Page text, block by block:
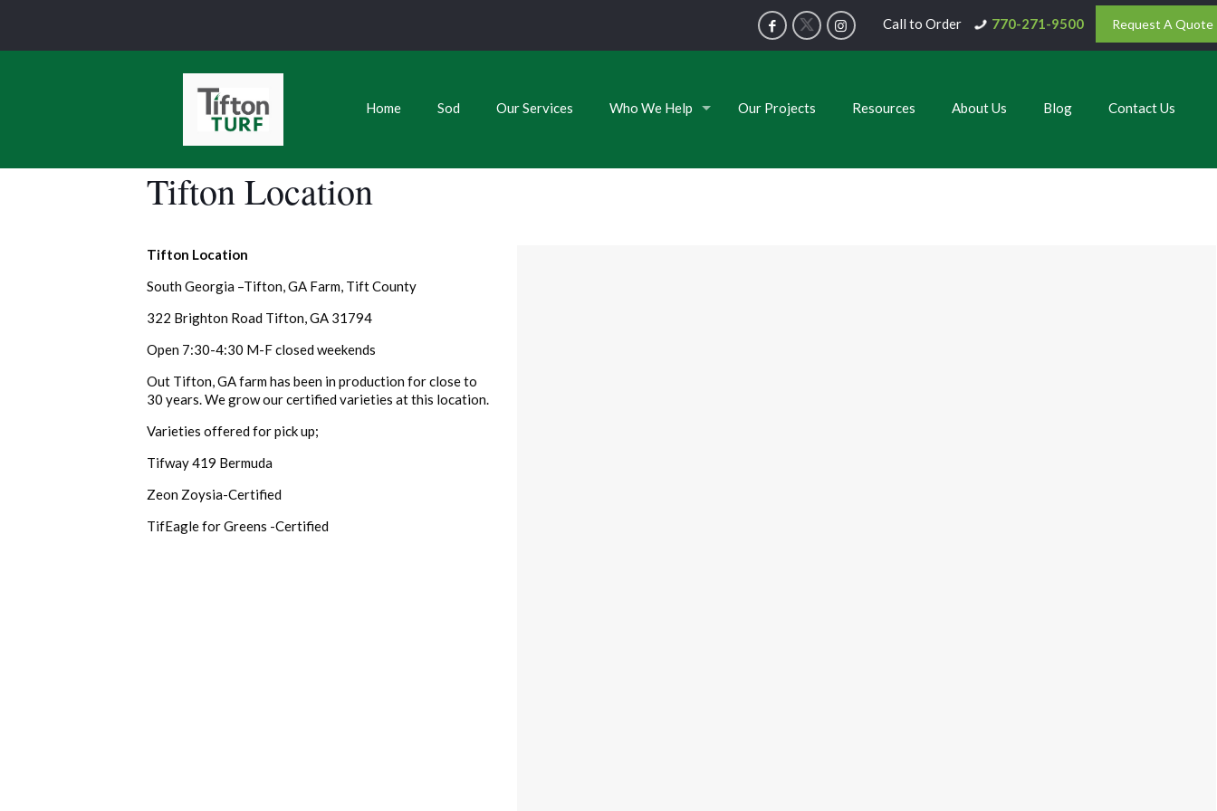
Call to Order 770-271-9500 Request A Quote
Home Sod Our Services Who We Help Our Projects Resources About Us Blog Contact Us
Tifton Location
Tifton Location
South Georgia –Tifton, GA Farm, Tift County
322 Brighton Road Tifton, GA 31794
Open 7:30-4:30 M-F closed weekends
Out Tifton, GA farm has been in production for close to
30 years. We grow our certified varieties at this location.
Varieties offered for pick up;
Tifway 419 Bermuda
Zeon Zoysia-Certified
TifEagle for Greens -Certified